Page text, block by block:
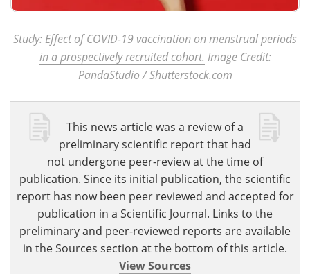
Study: Effect of COVID-19 vaccination on menstrual periods
in a prospectively recruited cohort. Image Credit:
PandaStudio / Shutterstock.com
This news article was a review of a
preliminary scientific report that had
not undergone peer-review at the time of
publication. Since its initial publication, the scientific
report has now been peer reviewed and accepted for
publication in a Scientific Journal. Links to the
preliminary and peer-reviewed reports are available
in the Sources section at the bottom of this article.
View Sources